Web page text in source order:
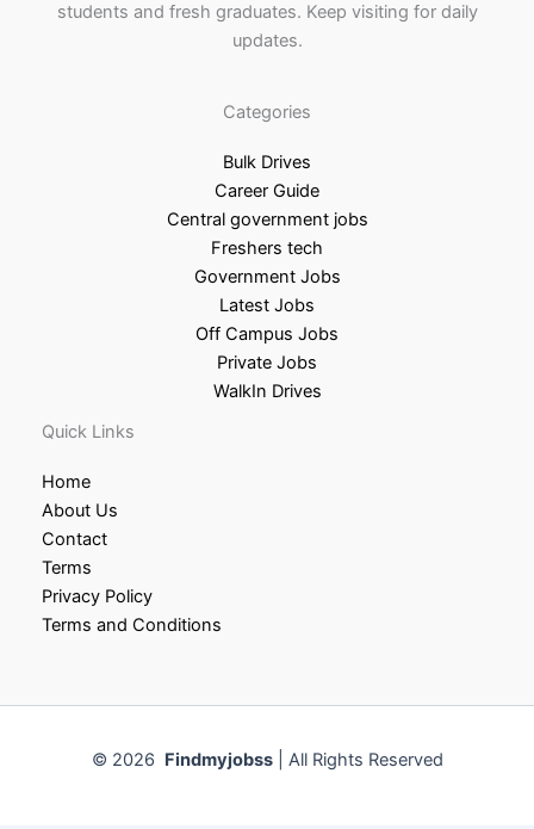
students and fresh graduates. Keep visiting for daily
updates.
Categories
Bulk Drives
Career Guide
Central government jobs
Freshers tech
Government Jobs
Latest Jobs
Off Campus Jobs
Private Jobs
WalkIn Drives
Quick Links
Home
About Us
Contact
Terms
Privacy Policy
Terms and Conditions
© 2026 Findmyjobss| All Rights Reserved